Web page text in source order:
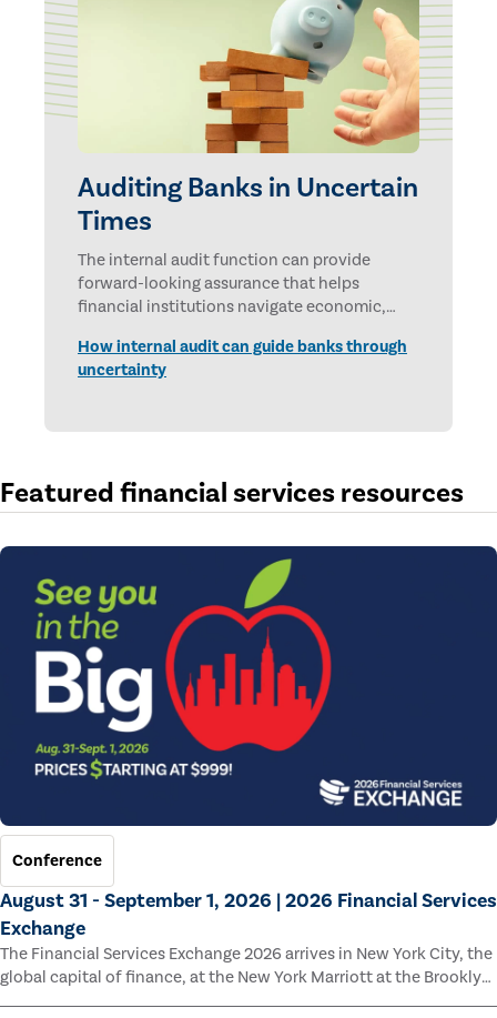
Auditing Banks in Uncertain
Times
The internal audit function can provide
forward-looking assurance that helps
financial institutions navigate economic,
How internal audit can guide banks through
uncertainty
Featured financial services resources
Conference
August 31 - September 1, 2026 | 2026 Financial Services
Exchange
The Financial Services Exchange 2026 arrives in New York City, the
global capital of finance, at the New York Marriott at the Brooklyn
Bridge.